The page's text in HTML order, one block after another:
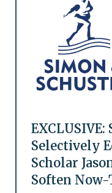
Selectively
Scholar
Soften